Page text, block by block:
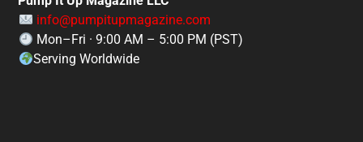
info@pumpitupmagazine.com
Mon–Fri · 9:00 AM – 5:00 PM (PST)
Serving Worldwide